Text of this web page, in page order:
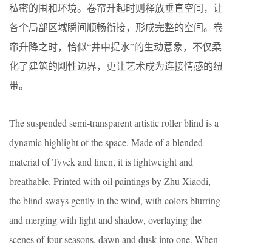
私密的围和环境。卷帘升起时则释放垂直空间，让
各个局部区域瞬间顺畅衔接，形成完整的空间。卷
帘升降之时，恰似“井中提水”的生动意象，不仅柔
化了建筑的刚性边界，更让艺术成为连接情感的纽
带。
The suspended semi-transparent artistic roller blind is a
dynamic highlight of the space. Made of a blended
material of Tyvek and linen, it is lightweight and
breathable. Printed with oil paintings by Zhu Xiaodi,
the blind sways gently in the wind, with colors blurring
and merging with light and shadow, overlaying the
scenes of four seasons, dawn and dusk into one. When